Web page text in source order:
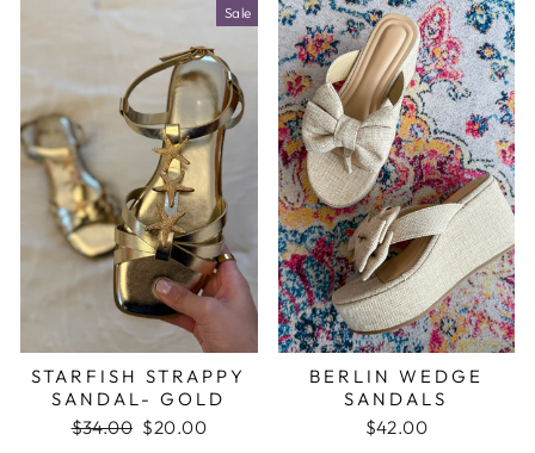
Sale
STARFISH STRAPPY
SANDAL- GOLD
Regular
$34.00 Sale
$20.00
BERLIN WEDGE
SANDALS
$42.00